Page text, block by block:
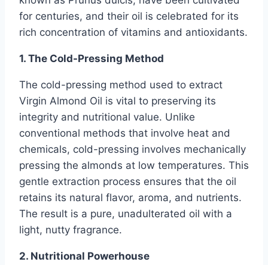
for centuries, and their oil is celebrated for its
rich concentration of vitamins and antioxidants.
1. The Cold-Pressing Method
The cold-pressing method used to extract
Virgin Almond Oil is vital to preserving its
integrity and nutritional value. Unlike
conventional methods that involve heat and
chemicals, cold-pressing involves mechanically
pressing the almonds at low temperatures. This
gentle extraction process ensures that the oil
retains its natural flavor, aroma, and nutrients.
The result is a pure, unadulterated oil with a
light, nutty fragrance.
2. Nutritional Powerhouse